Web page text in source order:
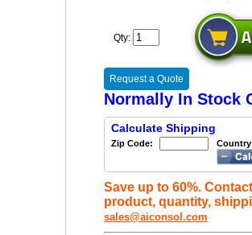
Qty:
Request a Quote
Normally In Stock
Calculate Shipping
Zip Code:
Save up to 60%.
product, quantity,
sales@aiconsol.com